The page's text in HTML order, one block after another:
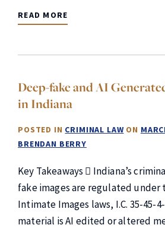
READ MORE
Deep-fake and AI
in Indiana
POSTED IN CRIMINAL LAWON
BRENDAN BERRY
Key Takeaways  Indiana’s
fake images are regulated
Intimate Images laws, I.C. 35-45-
material is AI edited or altered